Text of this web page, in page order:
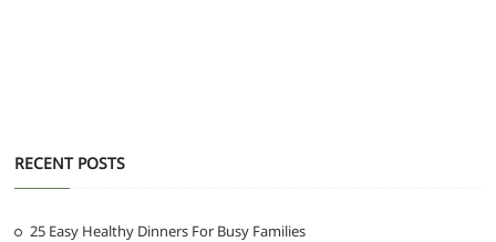
RECENT POSTS
25 Easy Healthy Dinners For Busy Families